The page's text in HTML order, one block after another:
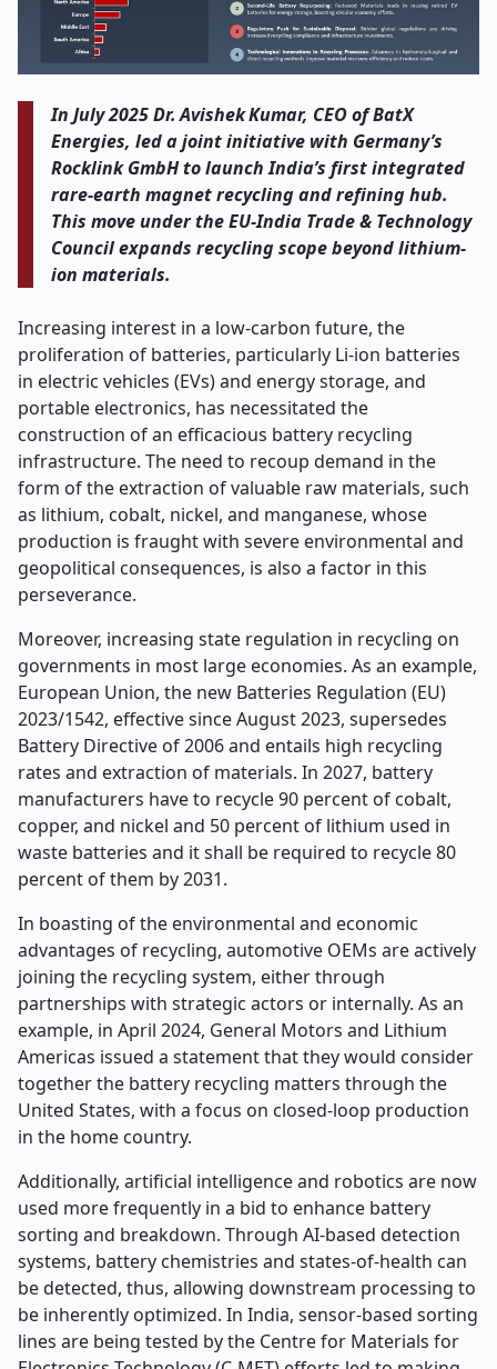
In July 2025 Dr. Avishek Kumar, CEO of BatX
Energies, led a joint initiative with Germany’s
Rocklink GmbH to launch India’s first integrated
rare-earth magnet recycling and refining hub.
This move under the EU‑India Trade & Technology
Council expands recycling scope beyond lithium-
ion materials.
Increasing interest in a low-carbon future, the
proliferation of batteries, particularly Li-ion batteries
in electric vehicles (EVs) and energy storage, and
portable electronics, has necessitated the
construction of an efficacious battery recycling
infrastructure. The need to recoup demand in the
form of the extraction of valuable raw materials, such
as lithium, cobalt, nickel, and manganese, whose
production is fraught with severe environmental and
geopolitical consequences, is also a factor in this
perseverance.
Moreover, increasing state regulation in recycling on
governments in most large economies. As an example,
European Union, the new Batteries Regulation (EU)
2023/1542, effective since August 2023, supersedes
Battery Directive of 2006 and entails high recycling
rates and extraction of materials. In 2027, battery
manufacturers have to recycle 90 percent of cobalt,
copper, and nickel and 50 percent of lithium used in
waste batteries and it shall be required to recycle 80
percent of them by 2031.
In boasting of the environmental and economic
advantages of recycling, automotive OEMs are actively
joining the recycling system, either through
partnerships with strategic actors or internally. As an
example, in April 2024, General Motors and Lithium
Americas issued a statement that they would consider
together the battery recycling matters through the
United States, with a focus on closed-loop production
in the home country.
Additionally, artificial intelligence and robotics are now
used more frequently in a bid to enhance battery
sorting and breakdown. Through AI-based detection
systems, battery chemistries and states-of-health can
be detected, thus, allowing downstream processing to
be inherently optimized. In India, sensor-based sorting
lines are being tested by the Centre for Materials for